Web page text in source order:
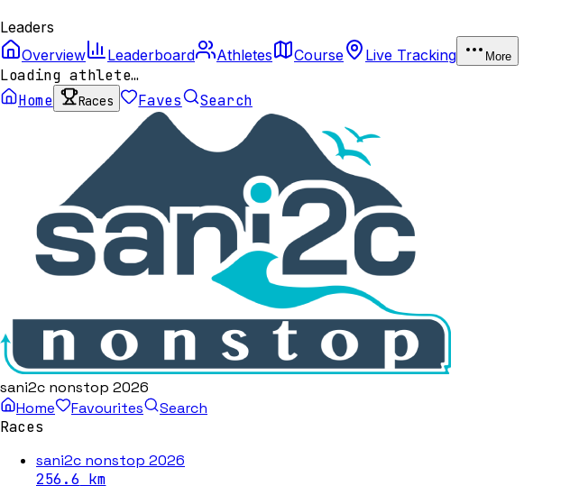
Leaders
Overview
Leaderboard Athletes Course Live Tracking More
Loading athlete…
Home
Races Faves Search
sani2c nonstop 2026
Home
Favourites
Search
Races
sani2c nonstop 2026
256.6 km